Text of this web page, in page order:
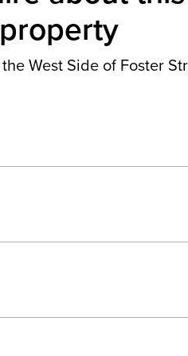
property
West Side of Foster